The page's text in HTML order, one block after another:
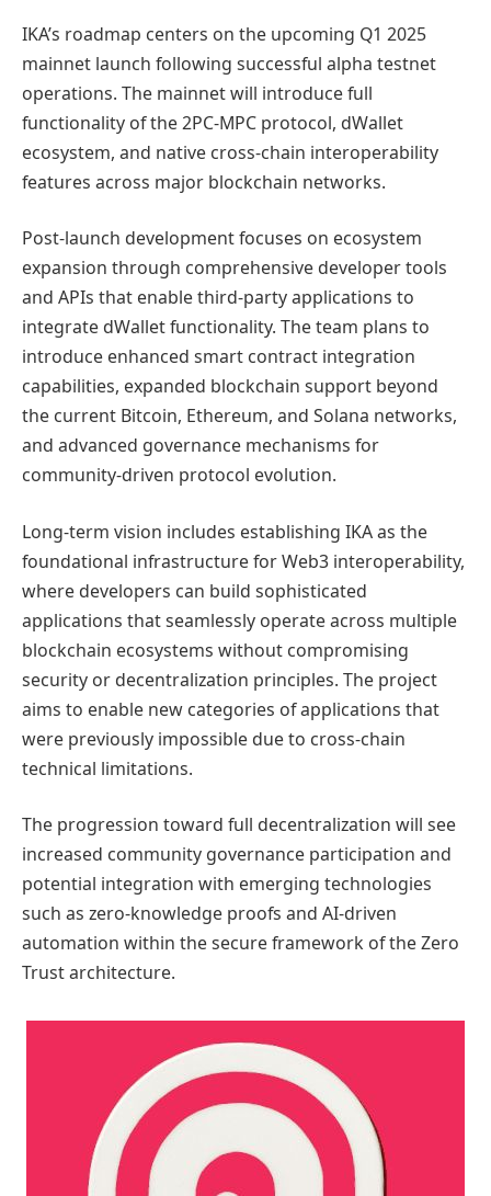
IKA’s roadmap centers on the upcoming Q1 2025
mainnet launch following successful alpha testnet
operations. The mainnet will introduce full
functionality of the 2PC-MPC protocol, dWallet
ecosystem, and native cross-chain interoperability
features across major blockchain networks.
Post-launch development focuses on ecosystem
expansion through comprehensive developer tools
and APIs that enable third-party applications to
integrate dWallet functionality. The team plans to
introduce enhanced smart contract integration
capabilities, expanded blockchain support beyond
the current Bitcoin, Ethereum, and Solana networks,
and advanced governance mechanisms for
community-driven protocol evolution.
Long-term vision includes establishing IKA as the
foundational infrastructure for Web3 interoperability,
where developers can build sophisticated
applications that seamlessly operate across multiple
blockchain ecosystems without compromising
security or decentralization principles. The project
aims to enable new categories of applications that
were previously impossible due to cross-chain
technical limitations.
The progression toward full decentralization will see
increased community governance participation and
potential integration with emerging technologies
such as zero-knowledge proofs and AI-driven
automation within the secure framework of the Zero
Trust architecture.